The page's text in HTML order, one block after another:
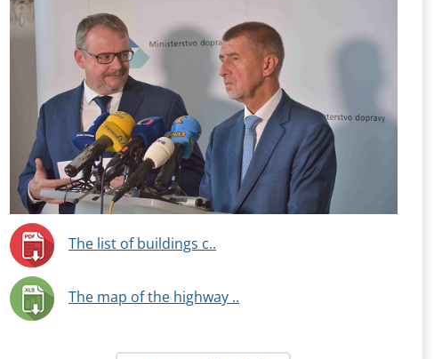
The list of buildings c..
The map of the highway ..